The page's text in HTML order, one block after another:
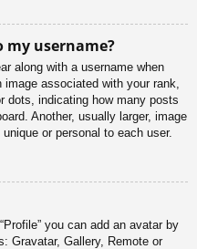
my username?
along with a username when
associated with your rank,
dots, indicating how many posts
Another, usually larger, image
or personal to each user.
you can add an avatar by
Gravatar, Gallery, Remote or